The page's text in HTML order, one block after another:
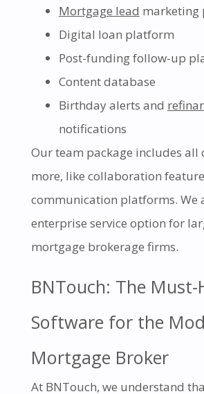
Mortgage lead marketing
Digital loan platform
Post-funding follow-up
Content database
Birthday alerts and
notifications
Our team package includes all
more, like collaboration
communication platforms. We
enterprise service option for
mortgage brokerage firms.
BNTouch: The Must-
Software for the
Mortgage Broker
At BNTouch, we understand